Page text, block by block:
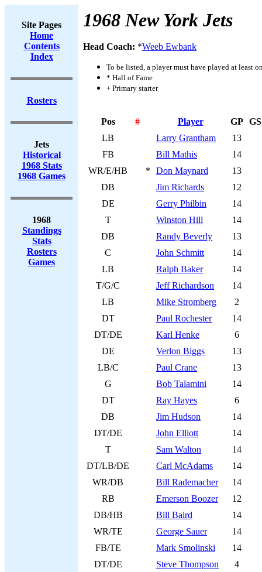
Site Pages
Home
Contents
Index
Rosters
Jets
Historical
1968 Stats
1968 Games
1968
Standings
Stats
Rosters
Games
1968 New York Jets
Head Coach: *Weeb Ewbank
To be listed, a player must have played at least
* Hall of Fame
+ Primary starter
Pos # Player GP GS
LB
Larry Grantham
13
FB
Bill Mathis
14
WR/E/HB
* Don Maynard
13
DB
Jim Richards
12
DE
Gerry Philbin
14
T
Winston Hill
14
DB
Randy Beverly
13
C
John Schmitt
14
LB
Ralph Baker
14
T/G/C
Jeff Richardson
14
LB
Mike Stromberg
2
DT
Paul Rochester
14
DT/DE
Karl Henke
6
DE
Verlon Biggs
13
LB/C
Paul Crane
13
G
Bob Talamini
14
DT
Ray Hayes
6
DB
Jim Hudson
14
DT/DE
John Elliott
14
T
Sam Walton
14
DT/LB/DE
Carl McAdams
14
WR/DB
Bill Rademacher
14
RB
Emerson Boozer
12
DB/HB
Bill Baird
14
WR/TE
George Sauer
14
FB/TE
Mark Smolinski
14
DT/DE
Steve Thompson
4